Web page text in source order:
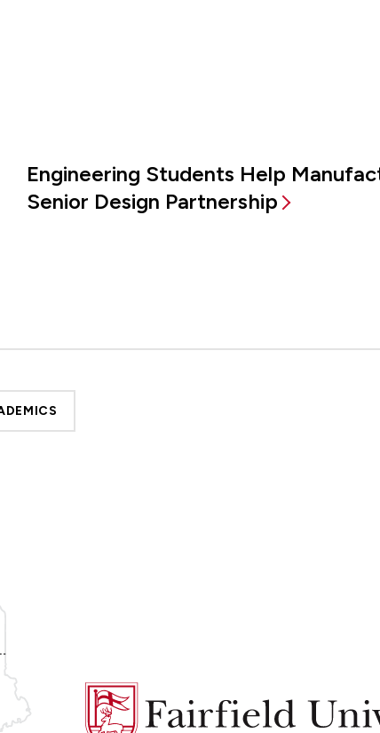
Engineering Students Help
Senior Design Partnership
Fairfield
University